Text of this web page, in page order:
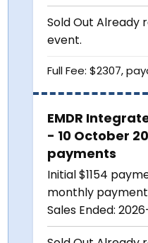
Sold OutAlready
event.
Full Fee: $2307,
EMDR
- 10 October
payments
Initial $1154
monthly payment
Sales Ended: